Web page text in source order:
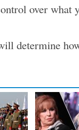
over
determine